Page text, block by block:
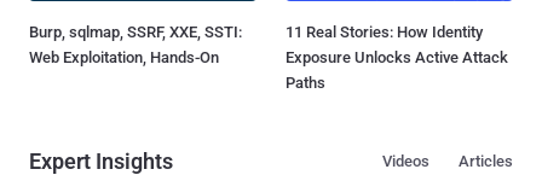
Burp, sqlmap, SSRF, XXE, SSTI:
Web Exploitation, Hands-On
11 Real Stories: How Identity
Exposure Unlocks Active Attack
Paths
Expert Insights Articles
Videos